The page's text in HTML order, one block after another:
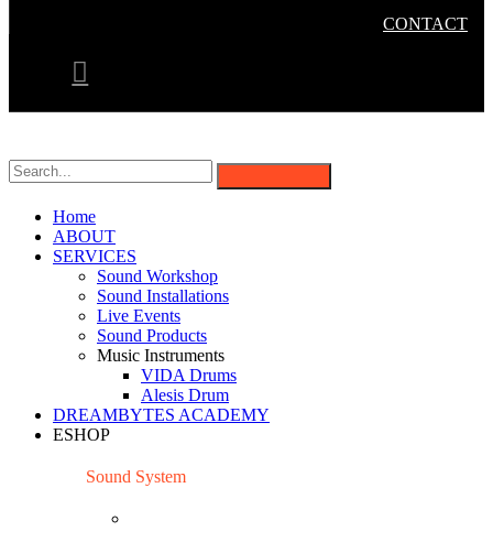
CONTACT
Home
ABOUT
SERVICES
Sound Workshop
Sound Installations
Live Events
Sound Products
Music Instruments
VIDA Drums
Alesis Drum
DREAMBYTES ACADEMY
ESHOP
Sound System